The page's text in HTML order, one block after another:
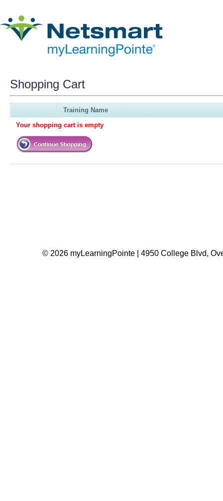
Shopping Cart
Training Name
Your shopping cart is empty
© 2026 myLearningPointe | 4950 College Blvd,